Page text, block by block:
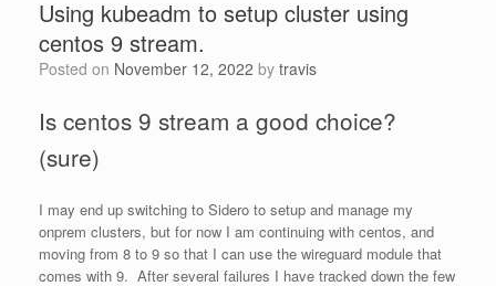
Using kubeadm to setup cluster using
centos 9 stream.
Posted on November 12, 2022 by travis
Is centos 9 stream a good choice?
(sure)
I may end up switching to Sidero to setup and manage my
onprem clusters, but for now I am continuing with centos, and
moving from 8 to 9 so that I can use the wireguard module that
comes with 9. After several failures I have tracked down the few